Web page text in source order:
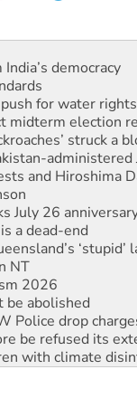
amid
democracy
for water rights
midterm election
struck a
administered
and Hiroshima
July 26
a dead-end
‘stupid’
NT
2026
abolished
Police drop
be refused its
with climate
Court ruling